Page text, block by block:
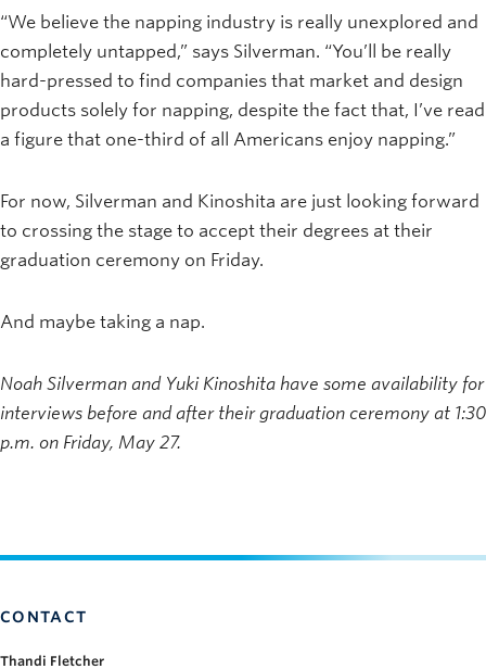
“We believe the napping industry is really unexplored and
completely untapped,” says Silverman. “You’ll be really
hard-pressed to find companies that market and design
products solely for napping, despite the fact that, I’ve read
a figure that one-third of all Americans enjoy napping.”
For now, Silverman and Kinoshita are just looking forward
to crossing the stage to accept their degrees at their
graduation ceremony on Friday.
And maybe taking a nap.
Noah Silverman and Yuki Kinoshita have some availability for
interviews before and after their graduation ceremony at 1:30
p.m. on Friday, May 27.
CONTACT
Thandi Fletcher